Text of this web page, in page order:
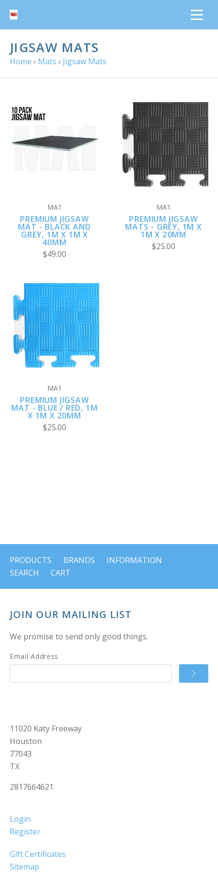
JIGSAW MATS
Home › Mats › Jigsaw Mats
MA1
PREMIUM JIGSAW
MAT - BLACK AND
GREY, 1M X 1M X
40MM
$49.00
MA1
PREMIUM JIGSAW
MATS - GREY, 1M X
1M X 20MM
$25.00
MA1
PREMIUM JIGSAW
MAT - BLUE / RED, 1M
X 1M X 20MM
$25.00
PRODUCTS BRANDS
INFORMATION
SEARCH
CART
JOIN OUR MAILING LIST
We promise to send only good things.
Email Address
11020 Katy Freeway
Houston
77043
TX
2817664621
Login
Register
Gift Certificates
Sitemap